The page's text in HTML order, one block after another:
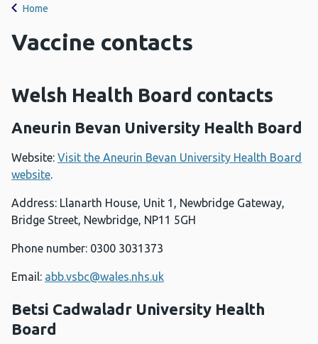
Home
Vaccine contacts
Welsh Health Board contacts
Aneurin Bevan University Health Board
Website: Visit the Aneurin Bevan University Health Board
website.
Address: Llanarth House, Unit 1, Newbridge Gateway,
Bridge Street, Newbridge, NP11 5GH
Phone number: 0300 3031373
Email: abb.vsbc@wales.nhs.uk
Betsi Cadwaladr University Health
Board